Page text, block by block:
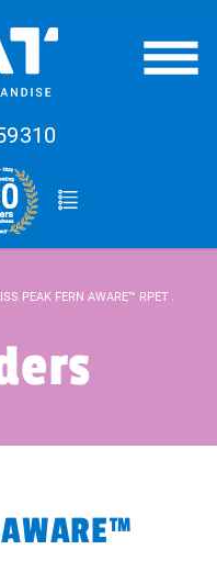
PEAK FERN AWARE™ RPET ALL